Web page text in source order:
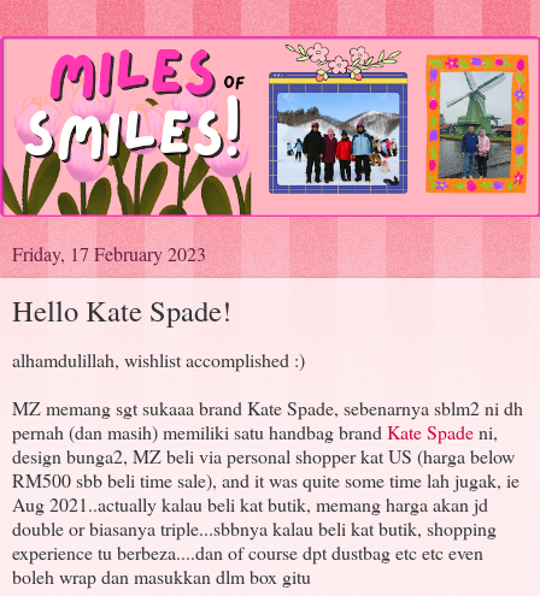
Friday, 17 February 2023
Hello Kate Spade!
alhamdulillah, wishlist accomplished :)
MZ memang sgt sukaaa brand Kate Spade, sebenarnya sblm2 ni dh
pernah (dan masih) memiliki satu handbag brandKate Spadeni,
design bunga2, MZ beli via personal shopper kat US (harga below
RM500 sbb beli time sale), and it was quite some time lah jugak, ie
Aug 2021..actually kalau beli kat butik, memang harga akan jd
double or biasanya triple...sbbnya kalau beli kat butik, shopping
experience tu berbeza....dan of course dpt dustbag etc etc even
boleh wrap dan masukkan dlm box gitu